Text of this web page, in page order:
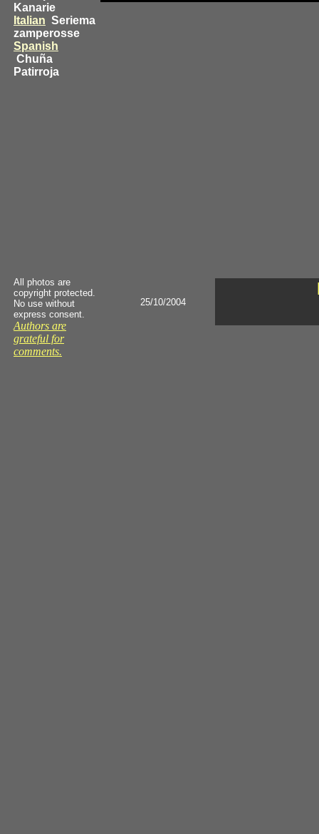
Kanarie
Italian Seriema
zamperosse
Spanish
Chuña
Patirroja
All photos are
copyright protected.
No use without
express consent.
Authors are
grateful for
comments.
25/10/2004